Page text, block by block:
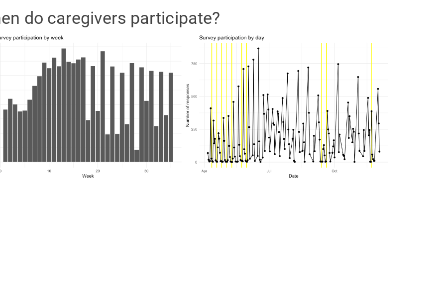
do caregivers participate?